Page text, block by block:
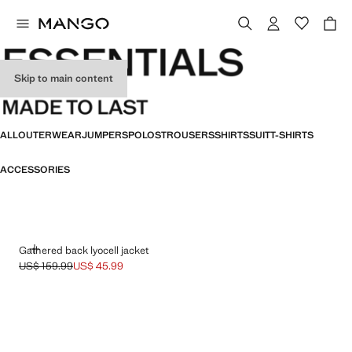
Skip to main content
ESSENTIALS
ALLOUTERWEARJUMPERSPOLOSTROUSERSSHIRTSSUITT-SHIRTS
ACCESSORIES
Gathered back lyocell jacket
ADD
Initial price struck through [US$ 159.99 ]
US$ 159.99
Current price [US$ 45.99 ]
US$ 45.99